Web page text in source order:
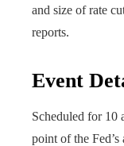
and size of rate
reports.
Event
Scheduled for 10
point of the